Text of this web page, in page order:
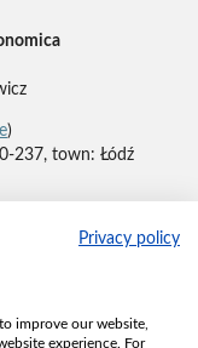
Privacy policy
improve our website,
experience. For
)
237, town: Łódź